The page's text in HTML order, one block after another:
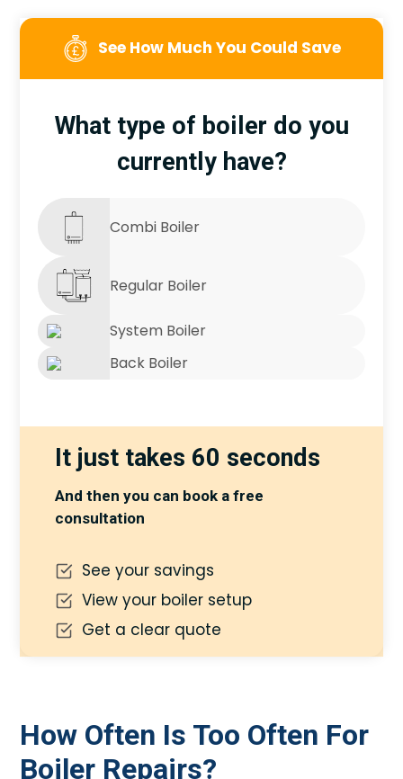
See How Much You Could Save
What type of boiler do you
currently have?
Combi Boiler
Regular Boiler
System Boiler
Back Boiler
It just takes 60 seconds
And then you can book a free
consultation
See your savings
View your boiler setup
Get a clear quote
How Often Is Too Often For
Boiler Repairs?